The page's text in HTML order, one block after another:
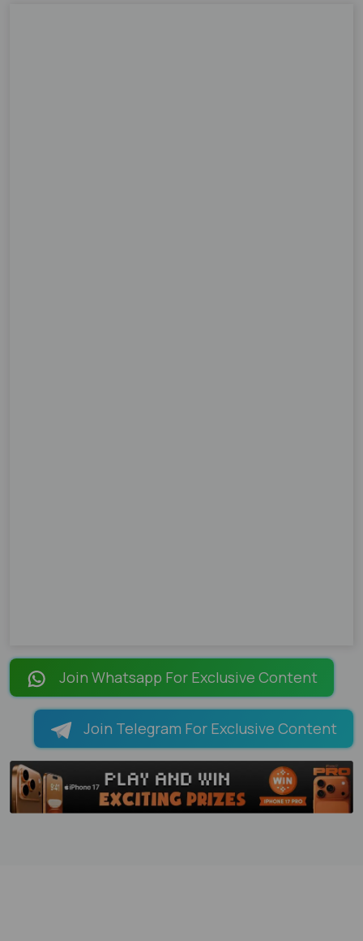
Join Whatsapp For Exclusive Content
Join Telegram For Exclusive Content